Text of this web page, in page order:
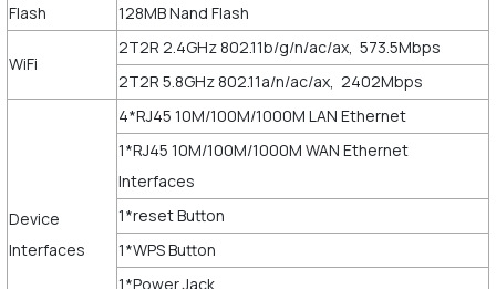
Flash
128MB Nand Flash
WiFi
2T2R 2.4GHz 802.11b/g/n/ac/ax, 573.5Mbps
2T2R 5.8GHz 802.11a/n/ac/ax, 2402Mbps
Device
Interfaces
4*RJ45 10M/100M/1000M LAN Ethernet
1*RJ45 10M/100M/1000M WAN Ethernet
Interfaces
1*reset Button
1*WPS Button
1*Power Jack